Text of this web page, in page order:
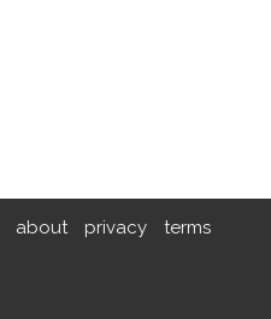
about privacy terms